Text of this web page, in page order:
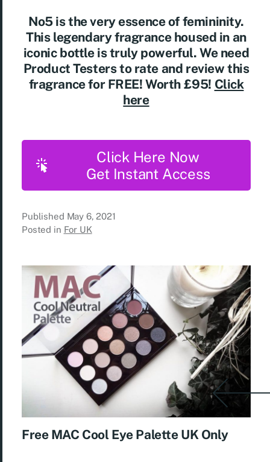
No5 is the very essence of femininity.
This legendary fragrance housed in an
iconic bottle is truly powerful. We need
Product Testers to rate and review this
fragrance for FREE! Worth £95! Click
here
Click Here Now
Get Instant Access
Published May 6, 2021
Posted in For UK
Free MAC Cool Eye Palette UK Only